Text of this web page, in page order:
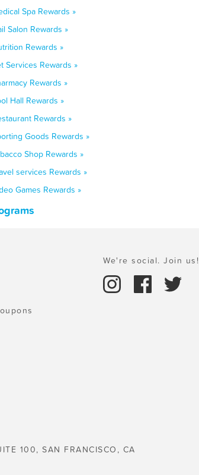
Spa Rewards »
Salon Rewards »
Rewards »
Services Rewards »
Rewards »
Hall Rewards »
Rewards »
Goods Rewards »
Shop Rewards »
services Rewards »
Games Rewards »
We're social. Join us!
100, SAN FRANCISCO, CA